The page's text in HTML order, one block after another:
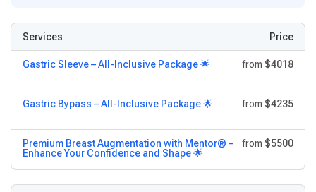
Services Price
Gastric Sleeve – All-Inclusive Package 🌟 from $4018
Gastric Bypass – All-Inclusive Package 🌟 from $4235
Premium Breast Augmentation with Mentor® –
Enhance Your Confidence and Shape 🌟
from $5500